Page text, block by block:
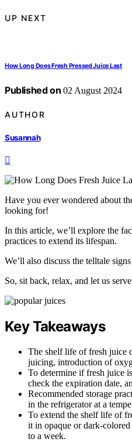
UP NEXT
How Long Does Fresh Pressed Juice Last
Published on 02 August 2024
AUTHOR
Susannah
Have you ever wondered about
looking for!
In this article, we’ll explore the
practices to extend its lifespan.
We’ll also discuss the telltale
So, sit back, relax, and let us
Key Takeaways
The shelf life of fresh juice
juicing, introduction of
To determine if fresh juice
check the expiration date,
Recommended storage
in the refrigerator at a
To extend the shelf life of
it in opaque or dark-
to a week.